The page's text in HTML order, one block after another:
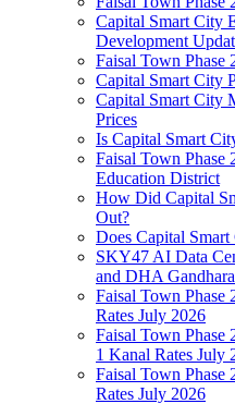
Capital Smart City
Development
Faisal Town Phase
Capital Smart City
Capital Smart City
Prices
Is Capital Smart
Faisal Town Phase
Education District
How Did Capital
Out?
Does Capital Smart
SKY47 AI Data
and DHA Gandhara
Faisal Town Phase
Rates July 2026
Faisal Town Phase
1 Kanal Rates July
Faisal Town Phase
Rates July 2026